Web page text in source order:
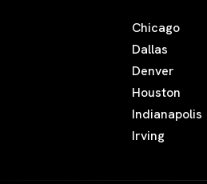
Chicago
Dallas
Denver
Houston
Indianapolis
Irving